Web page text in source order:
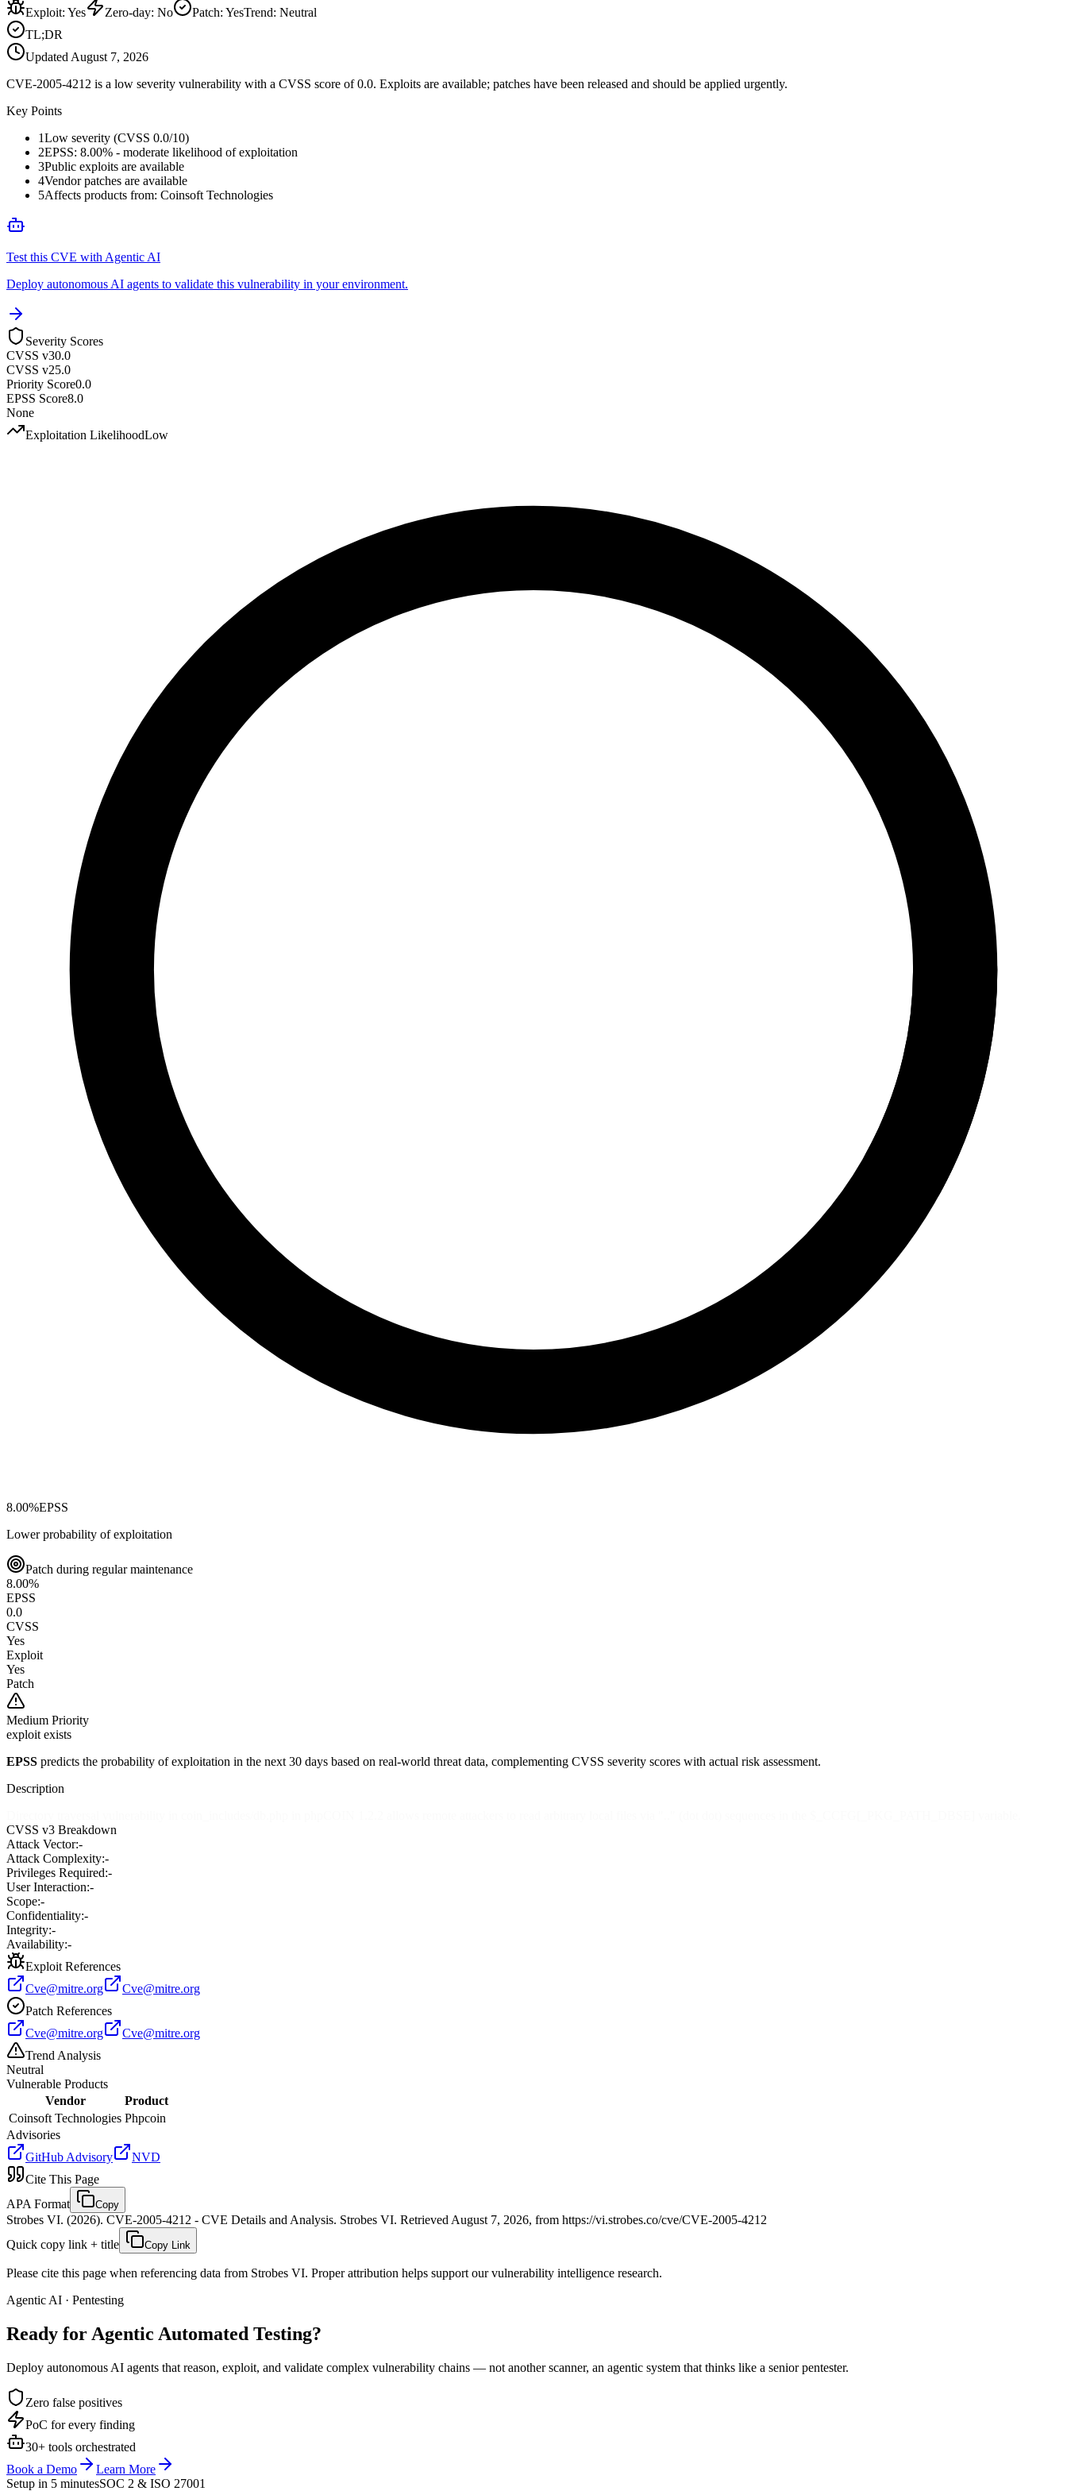
Exploit: Yes Zero-day: No Patch: YesTrend: Neutral
TL;DR
Updated August 7, 2026
CVE-2005-4212 is a low severity vulnerability with a CVSS score of 0.0. Exploits are available; patches have been released and should be applied urgently.
Key Points
1Low severity (CVSS 0.0/10)
2EPSS: 8.00% - moderate likelihood of exploitation
3Public exploits are available
4Vendor patches are available
5Affects products from: Coinsoft Technologies
Test this CVE with Agentic AI
Deploy autonomous AI agents to validate this vulnerability in your environment.
Severity Scores
CVSS v30.0
CVSS v25.0
Priority Score0.0
EPSS Score8.0
None
Exploitation LikelihoodLow
8.00%EPSS
Lower probability of exploitation
Patch during regular maintenance
8.00%
EPSS
0.0
CVSS
Yes
Exploit
Yes
Patch
Medium Priority
exploit exists
EPSS predicts the probability of exploitation in the next 30 days based on real-world threat data, complementing CVSS severity scores with actual risk assessment.
Description
CVSS v3 Breakdown
Attack Vector:-
Attack Complexity:-
Privileges Required:-
User Interaction:-
Scope:-
Confidentiality:-
Integrity:-
Availability:-
Exploit References
Cve@mitre.org
Cve@mitre.org
Patch References
Cve@mitre.org
Cve@mitre.org
Trend Analysis
Neutral
Vulnerable Products
Vendor
Product
Coinsoft Technologies Phpcoin
Advisories
GitHub Advisory
NVD
Cite This Page
APA Format
Copy
Strobes VI. (2026). CVE-2005-4212 - CVE Details and Analysis. Strobes VI. Retrieved August 7, 2026, from https://vi.strobes.co/cve/CVE-2005-4212
Quick copy link + title
Copy Link
Please cite this page when referencing data from Strobes VI. Proper attribution helps support our vulnerability intelligence research.
Agentic AI · Pentesting
Ready for Agentic Automated Testing?
Deploy autonomous AI agents that reason, exploit, and validate complex vulnerability chains — not another scanner, an agentic system that thinks like a senior pentester.
Zero false positives
PoC for every finding
30+ tools orchestrated
Book a Demo
Learn More
Setup in 5 minutesSOC 2 & ISO 27001